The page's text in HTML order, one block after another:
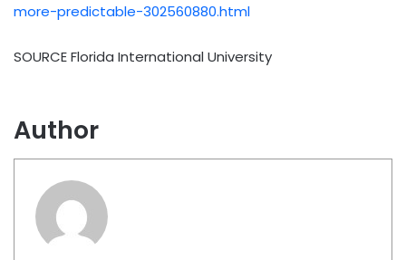
more-predictable-302560880.html
SOURCEFlorida International University
Author